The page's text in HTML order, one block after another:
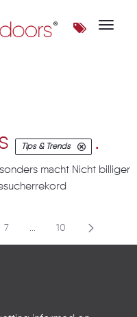
Toggle
Tips & Trends .
macht Nicht billiger
Page
7 ...Intermediate Pages
Page
10